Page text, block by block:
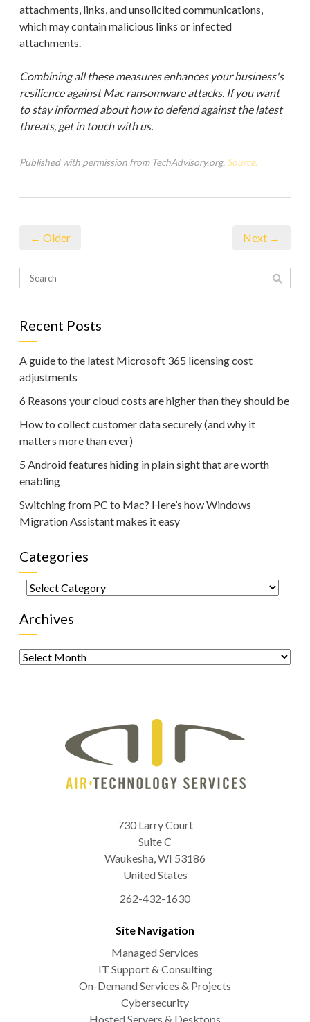
attachments, links, and unsolicited communications,
which may contain malicious links or infected
attachments.
Combining all these measures enhances your business's
resilience against Mac ransomware attacks. If you want
to stay informed about how to defend against the latest
threats, get in touch with us.
Published with permission from TechAdvisory.org. Source.
← Older Next →
Recent Posts
A guide to the latest Microsoft 365 licensing cost
adjustments
6 Reasons your cloud costs are higher than they should be
How to collect customer data securely (and why it
matters more than ever)
5 Android features hiding in plain sight that are worth
enabling
Switching from PC to Mac? Here’s how Windows
Migration Assistant makes it easy
Categories
Categories
Archives
Archives
730 Larry Court
Suite C
Waukesha,WI 53186
United States
262-432-1630
Site Navigation
Managed Services
IT Support & Consulting
On-Demand Services & Projects
Cybersecurity
Hosted Servers & Desktops